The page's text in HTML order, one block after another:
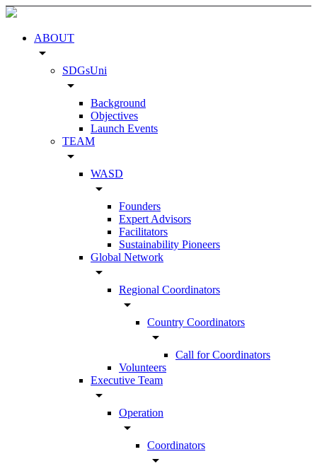
ABOUT
arrow_drop_down
SDGsUni
arrow_drop_down
Background
Objectives
Launch Events
TEAM
arrow_drop_down
WASD
arrow_drop_down
Founders
Expert Advisors
Facilitators
Sustainability Pioneers
Global Network
arrow_drop_down
Regional Coordinators
arrow_drop_down
Country Coordinators
arrow_drop_down
Call for Coordinators
Volunteers
Executive Team
arrow_drop_down
Operation
arrow_drop_down
Coordinators
arrow_drop_down